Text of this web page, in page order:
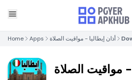
Home Apps أذان إيطاليا - مواقيت الصلاة
- مواقيت الصلاة